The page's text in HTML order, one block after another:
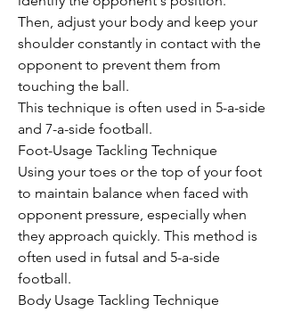
Then, adjust your body and keep your
shoulder constantly in contact with the
opponent to prevent them from
touching the ball.
This technique is often used in 5-a-side
and 7-a-side football.
Foot-Usage Tackling Technique
Using your toes or the top of your foot
to maintain balance when faced with
opponent pressure, especially when
they approach quickly. This method is
often used in futsal and 5-a-side
football.
Body Usage Tackling Technique